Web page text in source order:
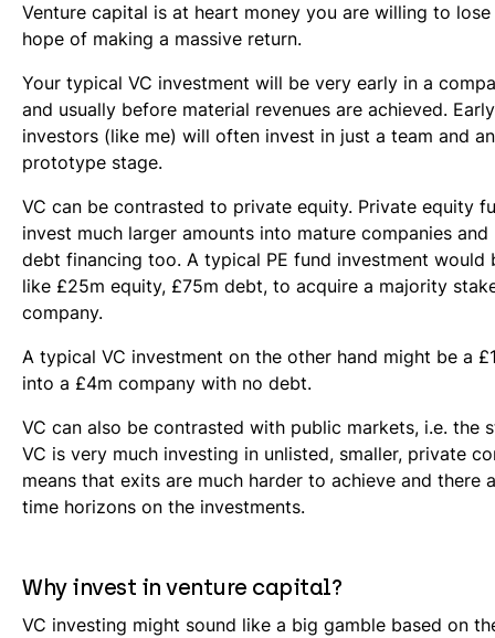
Venture capital is at heart money you are willing to
hope of making a massive return.
Your typical VC investment will be very early in a
and usually before material revenues are achieved.
investors (like me) will often invest in just a team and
prototype stage.
VC can be contrasted to private equity. Private equity
invest much larger amounts into mature companies and
debt financing too. A typical PE fund investment would
like £25m equity, £75m debt, to acquire a majority
company.
A typical VC investment on the other hand might be a
into a £4m company with no debt.
VC can also be contrasted with public markets, i.e. the
VC is very much investing in unlisted, smaller, private
means that exits are much harder to achieve and there
time horizons on the investments.
Why invest in venture capital?
VC investing might sound like a big gamble based on